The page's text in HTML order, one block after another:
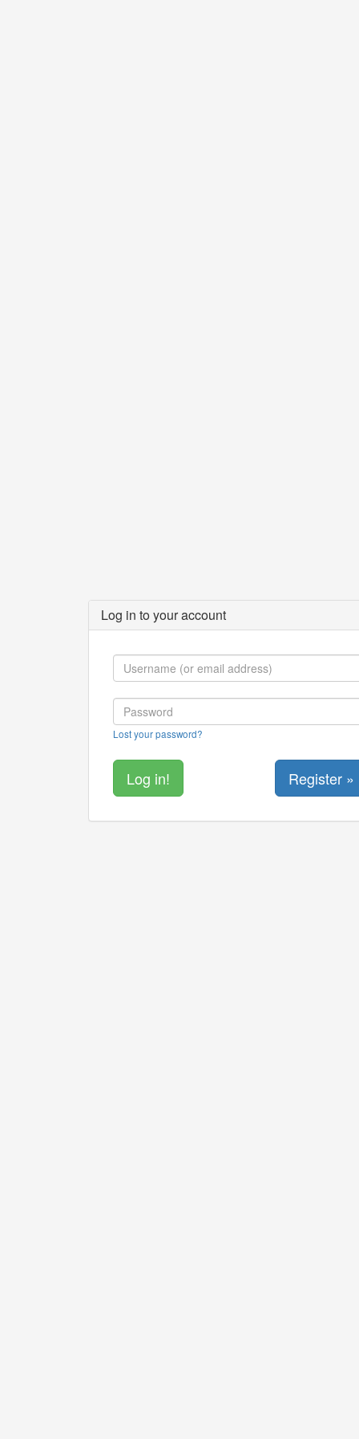
Log in to your account
Lost your password?
Register »